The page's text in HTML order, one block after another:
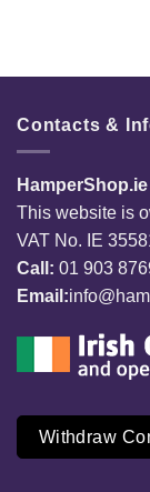
Contacts &
HamperShop.ie
This website is
VAT No. IE
Call: 01 903
Email:
Withdraw